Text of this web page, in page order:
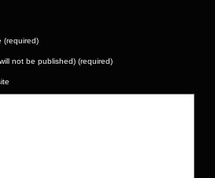
(required)
not be published) (required)